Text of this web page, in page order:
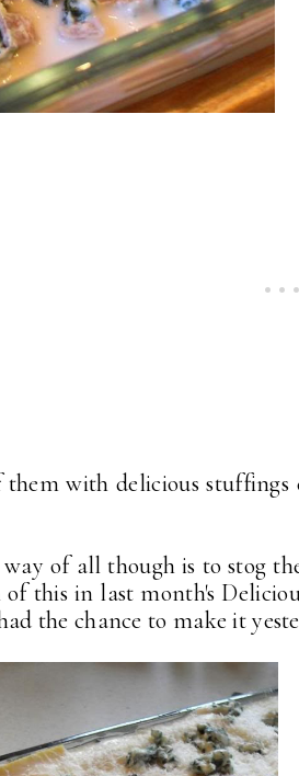
with delicious stuffings
of all though is to stog
of this in last month's
the chance to make it